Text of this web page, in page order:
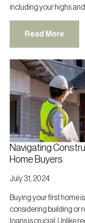
including your highs and
Read More
Navigating
Home Buyers
July 31, 2024
Buying your first home
considering building or
loans is crucial. Unlike